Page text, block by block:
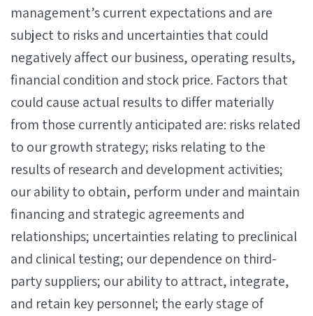
management’s current expectations and are
subject to risks and uncertainties that could
negatively affect our business, operating results,
financial condition and stock price. Factors that
could cause actual results to differ materially
from those currently anticipated are: risks related
to our growth strategy; risks relating to the
results of research and development activities;
our ability to obtain, perform under and maintain
financing and strategic agreements and
relationships; uncertainties relating to preclinical
and clinical testing; our dependence on third-
party suppliers; our ability to attract, integrate,
and retain key personnel; the early stage of